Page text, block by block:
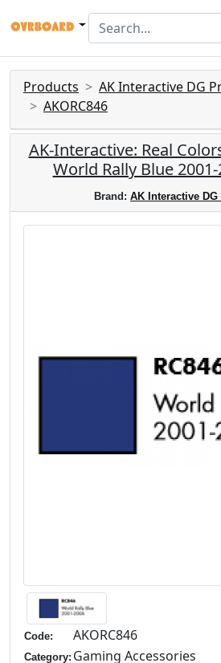
Products
AK Interactive DG
AKORC846
AK-Interactive: Real
World Rally Blue
Brand: AK Interactive
Code: AKORC846
Category: Gaming Accessories